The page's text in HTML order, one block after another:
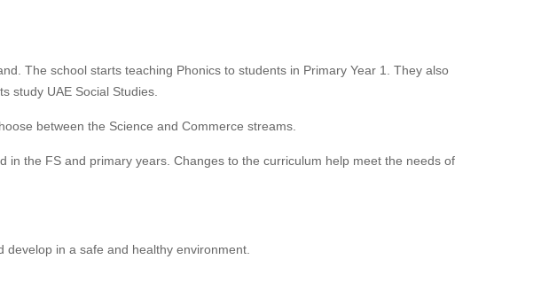
The school starts teaching Phonics to students in Primary Year 1. They also
study UAE Social Studies.
between the Science and Commerce streams.
the FS and primary years. Changes to the curriculum help meet the needs of
in a safe and healthy environment.